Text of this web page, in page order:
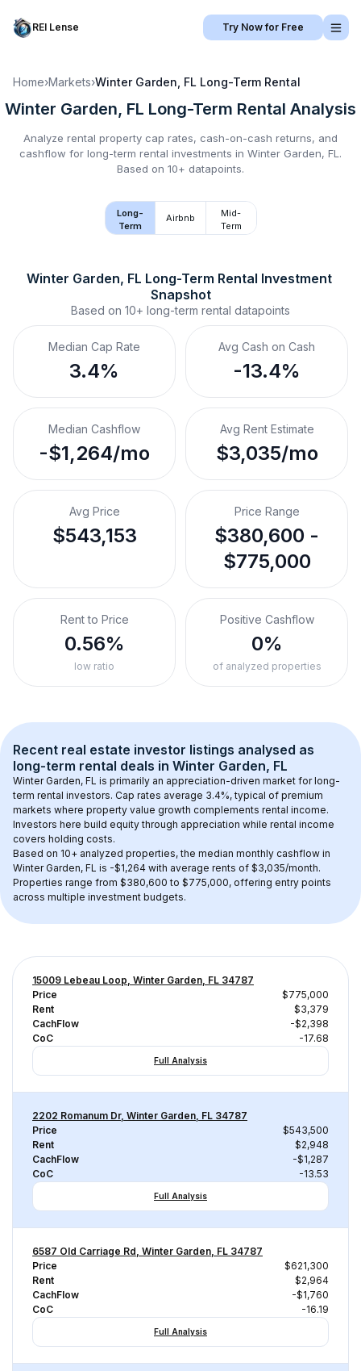
REI Lense Try Now for Free
Home›Markets›Winter Garden, FL Long-Term Rental
Winter Garden, FL Long-Term Rental Analysis
Analyze rental property cap rates, cash-on-cash returns, and
cashflow for long-term rental investments in Winter Garden, FL .
Based on 10+ datapoints.
Long-
Term
Airbnb
Mid-
Term
Winter Garden, FL Long-Term Rental Investment
Snapshot
Based on 10+ long-term rental datapoints
Median Cap Rate
3.4%
Avg Cash on Cash
-13.4%
Median Cashflow
-$1,264/mo
Avg Rent Estimate
$3,035/mo
Avg Price
$543,153
Price Range
$380,600 -
$775,000
Rent to Price
0.56%
low ratio
Positive Cashflow
0%
of analyzed properties
Recent real estate investor listings analysed as
long-term rental deals in Winter Garden, FL
Winter Garden, FL is primarily an appreciation-driven market for long-
term rental investors. Cap rates average 3.4%, typical of premium
markets where property value growth complements rental income.
Investors here build equity through appreciation while rental income
covers holding costs.
Based on 10+ analyzed properties, the median monthly cashflow in
Winter Garden, FL is -$1,264 with average rents of $3,035/month.
Properties range from $380,600 to $775,000, offering entry points
across multiple investment budgets.
15009 Lebeau Loop, Winter Garden, FL 34787
Price
$775,000
Rent
$3,379
CachFlow
-$2,398
CoC
-17.68
Full Analysis
2202 Romanum Dr, Winter Garden, FL 34787
Price
$543,500
Rent
$2,948
CachFlow
-$1,287
CoC
-13.53
Full Analysis
6587 Old Carriage Rd, Winter Garden, FL 34787
Price
$621,300
Rent
$2,964
CachFlow
-$1,760
CoC
-16.19
Full Analysis